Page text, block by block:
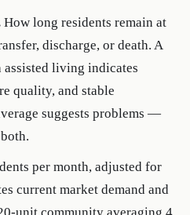
How long residents remain at
discharge, or death. A
assisted living indicates
quality, and stable
suggests problems —
per month, adjusted for
current market demand and